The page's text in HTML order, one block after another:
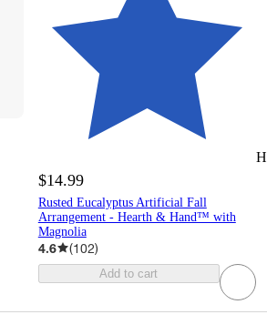
$14.99
Rusted Eucalyptus Artificial Fall
Arrangement - Hearth & Hand™ with
Magnolia
4.6 (102)
Add to cart